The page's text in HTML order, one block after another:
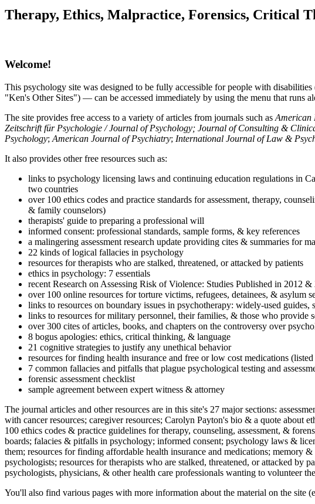
Therapy, Ethics, Malpractice, Forensics, Critical
Welcome!
This psychology site was designed to be fully accessible for people with
"Ken's Other Sites") — can be accessed immediately by using the menu that runs
The site provides free access to a variety of articles from journals such as American
Zeitschrift für Psychologie / Journal of Psychology; Journal of Consulting &
Psychology; American Journal of Psychiatry; International Journal of Law &
It also provides other free resources such as:
links to psychology licensing laws and continuing education regulations in
two countries
over 100 ethics codes and practice standards for assessment, therapy,
& family counselors)
therapists' guide to preparing a professional will
informed consent: professional standards, sample forms, & key references
a malingering assessment research update providing cites & summaries for
22 kinds of logical fallacies in psychology
resources for therapists who are stalked, threatened, or attacked by patients
ethics in psychology: 7 essentials
recent Research on Assessing Risk of Violence: Studies Published in 2012 &
over 100 online resources for torture victims, refugees, detainees, & asylum
links to resources on boundary issues in psychotherapy: widely-used guides,
links to resources for military personnel, their families, & those who provide
over 300 cites of articles, books, and chapters on the controversy over
8 bogus apologies: ethics, critical thinking, & language
21 cognitive strategies to justify any unethical behavior
resources for finding health insurance and free or low cost medications
7 common fallacies and pitfalls that plague psychological testing and
forensic assessment checklist
sample agreement between expert witness & attorney
The journal articles and other resources are in this site's 27 major sections:
with cancer resources; caregiver resources; Carolyn Payton's bio & a quote about
100 ethics codes & practice guidelines for therapy, counseling, assessment, &
boards; falacies & pitfalls in psychology; informed consent; psychology laws &
them; resources for finding affordable health insurance and medications; memory
psychologists; resources for therapists who are stalked, threatened, or attacked by
psychologists, physicians, & other health care professionals wanting to volunteer
You'll also find various pages with more information about the material on the site